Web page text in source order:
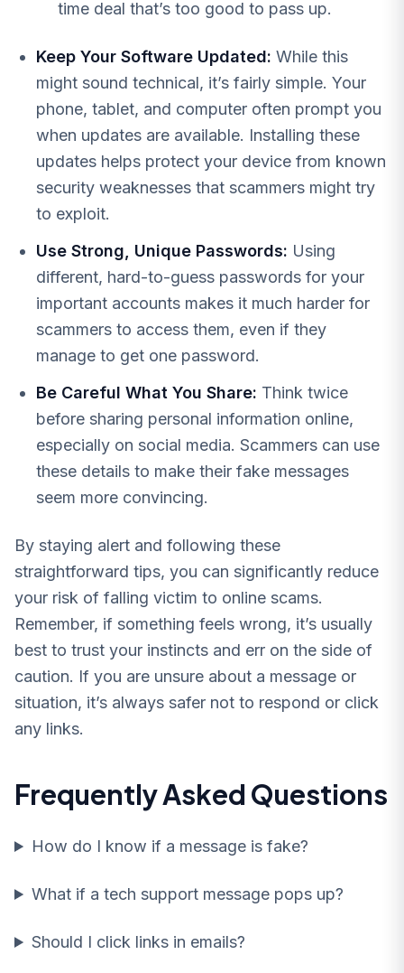
time deal that’s too good to pass up.
Keep Your Software Updated: While this
might sound technical, it’s fairly simple. Your
phone, tablet, and computer often prompt you
when updates are available. Installing these
updates helps protect your device from known
security weaknesses that scammers might try
to exploit.
Use Strong, Unique Passwords: Using
different, hard-to-guess passwords for your
important accounts makes it much harder for
scammers to access them, even if they
manage to get one password.
Be Careful What You Share: Think twice
before sharing personal information online,
especially on social media. Scammers can use
these details to make their fake messages
seem more convincing.
By staying alert and following these
straightforward tips, you can significantly reduce
your risk of falling victim to online scams.
Remember, if something feels wrong, it’s usually
best to trust your instincts and err on the side of
caution. If you are unsure about a message or
situation, it’s always safer not to respond or click
any links.
Frequently Asked Questions
How do I know if a message is fake?
What if a tech support message pops up?
Should I click links in emails?